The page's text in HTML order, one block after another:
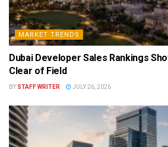
MARKET TRENDS
Dubai Developer Sales Rankings
Clear of Field
BY STAFF WRITER JULY 26, 2026